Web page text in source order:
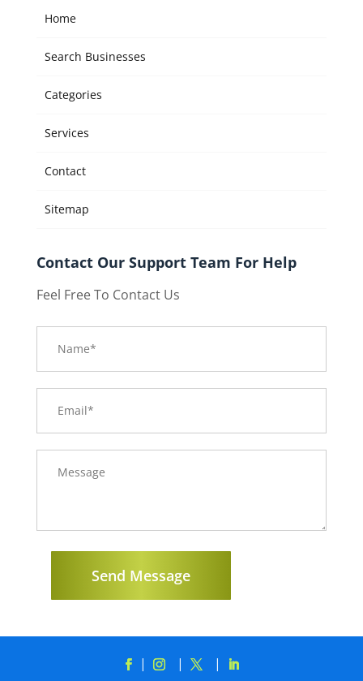
Home
Search Businesses
Categories
Services
Contact
Sitemap
Contact Our Support Team For Help
Feel Free To Contact Us
Send Message